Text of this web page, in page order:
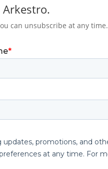
can unsubscribe at any time.